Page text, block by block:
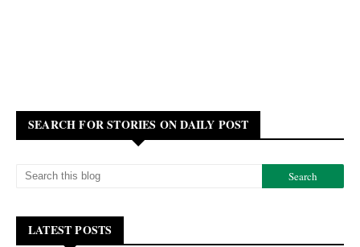
SEARCH FOR STORIES ON DAILY POST
LATEST POSTS